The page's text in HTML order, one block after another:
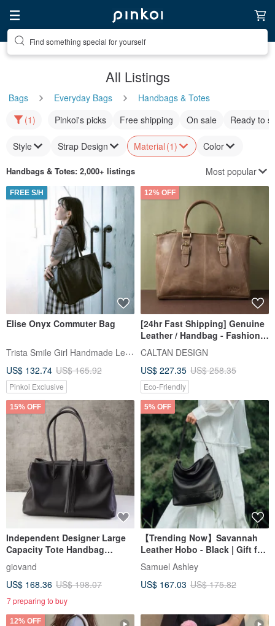
Find something special for yourself
All Listings
Bags Everyday Bags
Handbags & Totes
(1)
Pinkoi's picks Free shipping On sale Ready to
Style Strap Design Material (1) Color
Handbags & Totes: 2,000+ listings Most popular
FREE S/H
Elise Onyx Commuter Bag
Trista Smile Girl Handmade Leather
US$ 132.74 US$ 165.92
Pinkoi Exclusive
12% OFF
[24hr Fast Shipping] Genuine
Leather / Handbag - Fashion
Crossbody Bag - Style 5443
(Available in 2 Colors)
CALTAN DESIGN
US$ 227.35 US$ 258.35
Eco-Friendly
15% OFF
Independent Designer Large
Capacity Tote Handbag
Imported Nappa Calfskin
giovand
US$ 168.36 US$ 198.07
7 preparing to buy
5% OFF
【Trending Now】Savannah
Leather Hobo - Black | Gift for
Her
Samuel Ashley
US$ 167.03 US$ 175.82
12% OFF